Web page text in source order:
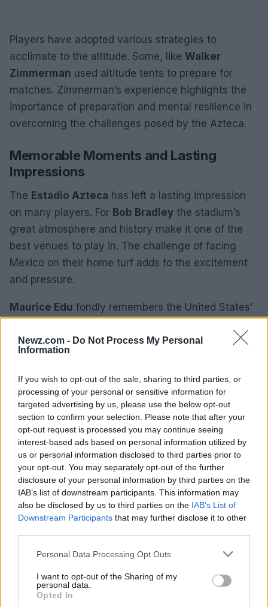
Newz.com - Do Not Process My Personal
Information
If you wish to opt-out of the sale, sharing to third parties, or
processing of your personal or sensitive information for
targeted advertising by us, please use the below opt-out
section to confirm your selection. Please note that after your
opt-out request is processed you may continue seeing
interest-based ads based on personal information utilized by
us or personal information disclosed to third parties prior to
your opt-out. You may separately opt-out of the further
disclosure of your personal information by third parties on the
IAB’s list of downstream participants. This information may
also be disclosed by us to third parties on the IAB’s List of
Downstream Participants that may further disclose it to other
Please note that this website/app uses one or more Google
not limited to your visit or usage behaviour. You may click to
grant or deny consent to Google and its third-party tags to
use your data for below specified purposes in below Google
Personal Data Processing Opt Outs
I want to opt-out of the Sharing of my
personal data.
Opted In
Players have adopted various strategies to
acclimate to the altitude. Some, like Walker
Zimmerman used altitude tents to prepare for
matches. Zimmerman’s experience highlights the
importance of preparation and mental resilience in
overcoming the challenges posed by the Azteca.
Memorable Moments and Lasting
Impressions
The Estadio Azteca has left a lasting impression
on many players. For Bob Bradley the stadium’s
great atmosphere and history make it one of the
best venues to play in. The challenge of facing
Mexico on their home turf adds to the excitement
and pressure.
Maurice Edu fondly remembers the United States’
memorable experience. The atmosphere and the
unique and thrilling experience. For
Walker
Zimmerman the sheer size of the stadium and the
intensity of the match are unforgettable.
As Mexico and England prepare to face off at the
iconicEstadio Azteca the stage is set for another
historic encounter. The challenges of the high
altitude, the electrifying atmosphere, and the rich
history of the stadium will make this a match to
remember in the 2026 World Cup.
Sophie Donovan
Sophie Donovan, Manchester-born and